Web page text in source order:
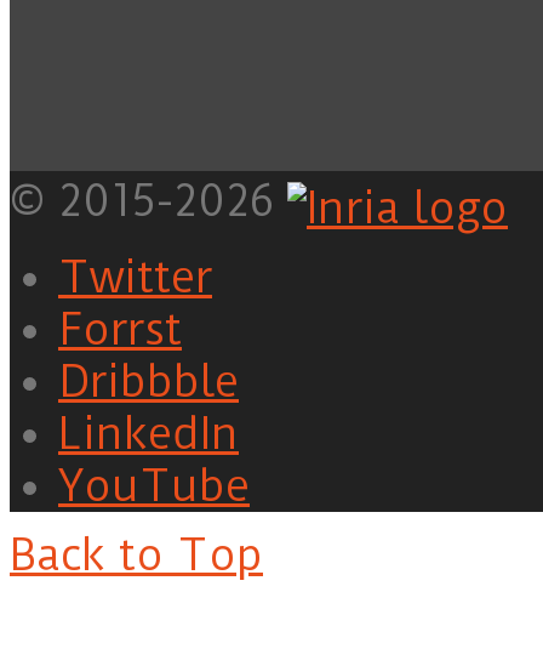
© 2015-2026
Twitter
Forrst
Dribbble
LinkedIn
YouTube
Back to Top